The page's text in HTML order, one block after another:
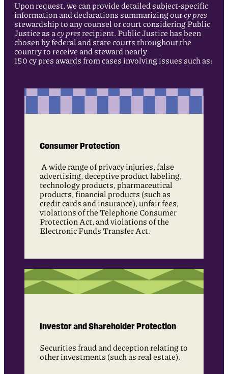
Upon request, we can provide detailed subject-specific
information and declarations summarizing ourcy pres
stewardship to any counsel or court considering Public
Justice as acy pres recipient. Public Justice has been
chosen by federal and state courts throughout the
country to receive and steward nearly
150 cy pres awards from cases involving issues such as:
Consumer Protection
A wide range of privacy injuries, false
advertising, deceptive product labeling,
technology products, pharmaceutical
products, financial products (such as
credit cards and insurance), unfair fees,
violations of the Telephone Consumer
Protection Act, and violations of the
Electronic Funds Transfer Act.
Investor and Shareholder Protection
Securities fraud and deception relating to
other investments (such as real estate).